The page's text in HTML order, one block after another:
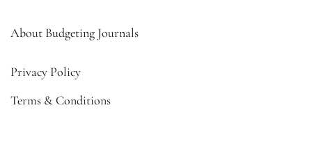
About Budgeting Journals
Privacy Policy
Terms & Conditions